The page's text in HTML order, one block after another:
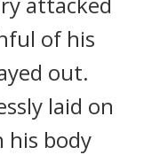
of his
out.
laid on
body